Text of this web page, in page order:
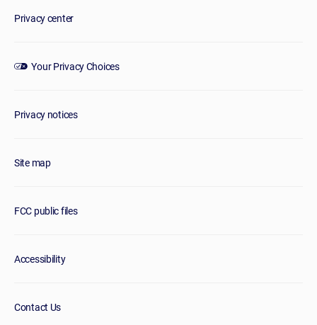
Privacy center
Your Privacy Choices
Privacy notices
Site map
FCC public files
Accessibility
Contact Us